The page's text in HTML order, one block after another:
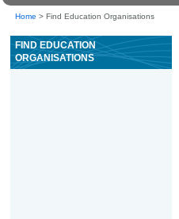
Home > Find Education Organisations
FIND EDUCATION
ORGANISATIONS